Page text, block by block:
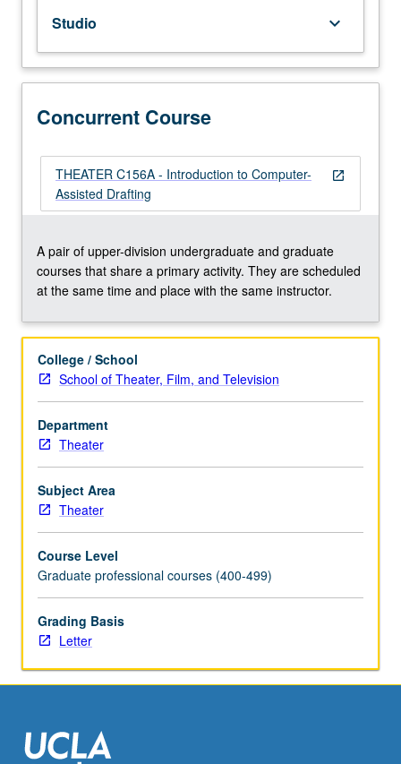
elevation
drawings
using
AutoCAD.
Concurrently
scheduled
course
C156A.
Letter
Studio keyboard_arrow_down
Concurrent Course
open_in_new
THEATER C156A - Introduction to Computer-
Assisted Drafting
A pair of upper-division undergraduate and graduate
courses that share a primary activity. They are scheduled
at the same time and place with the same instructor.
College / School
School of Theater, Film, and Television
Department
Theater
Subject Area
Theater
Course Level
Graduate professional courses (400-499)
Grading Basis
Letter